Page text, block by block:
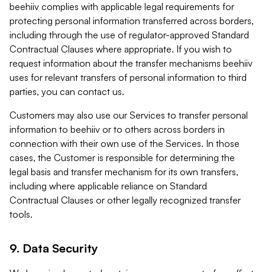
beehiiv complies with applicable legal requirements for
protecting personal information transferred across borders,
including through the use of regulator-approved Standard
Contractual Clauses where appropriate. If you wish to
request information about the transfer mechanisms beehiiv
uses for relevant transfers of personal information to third
parties, you can contact us.
Customers may also use our Services to transfer personal
information to beehiiv or to others across borders in
connection with their own use of the Services. In those
cases, the Customer is responsible for determining the
legal basis and transfer mechanism for its own transfers,
including where applicable reliance on Standard
Contractual Clauses or other legally recognized transfer
tools.
9. Data Security